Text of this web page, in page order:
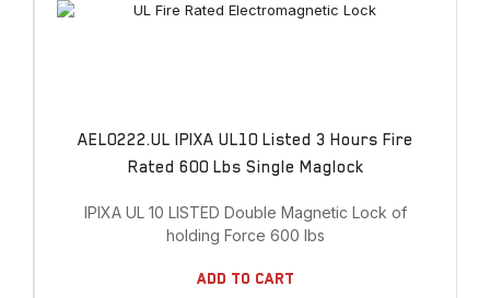
AEL0222.UL IPIXA UL10 Listed 3 Hours Fire
Rated 600 Lbs Single Maglock
IPIXA UL 10 LISTED Double Magnetic Lock of
holding Force 600 lbs
Add To Cart